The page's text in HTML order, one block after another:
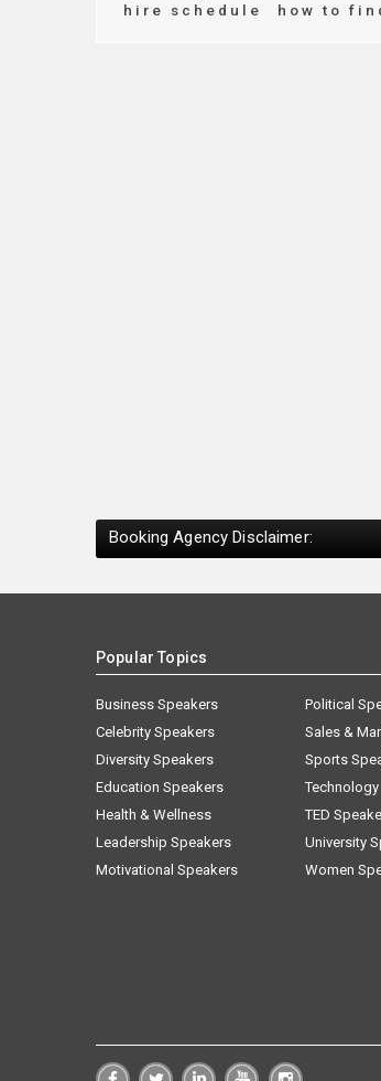
hire schedule
how to
Booking Agency Disclaimer:
Popular Topics
Business Speakers
Celebrity Speakers
Diversity Speakers
Education Speakers
Health & Wellness
Leadership Speakers
Motivational Speakers
Political
Sales &
Sports
Technology
TED
University
Women